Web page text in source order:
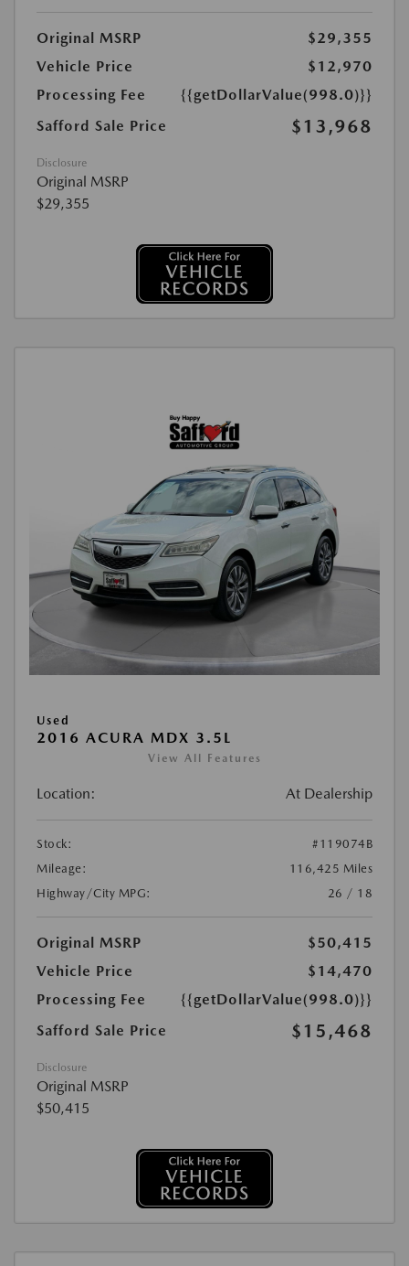
Original MSRP
$29,355
Vehicle Price
$12,970
Processing Fee
{{getDollarValue(998.0)}}
Safford Sale Price
$13,968
Disclosure
Original MSRP
$29,355
Used
2016 ACURA MDX 3.5L
View All Features
Location: At Dealership
Stock:
#119074B
Mileage:
116,425 Miles
Highway/City MPG:
26 / 18
Original MSRP
$50,415
Vehicle Price
$14,470
Processing Fee
{{getDollarValue(998.0)}}
Safford Sale Price
$15,468
Disclosure
Original MSRP
$50,415